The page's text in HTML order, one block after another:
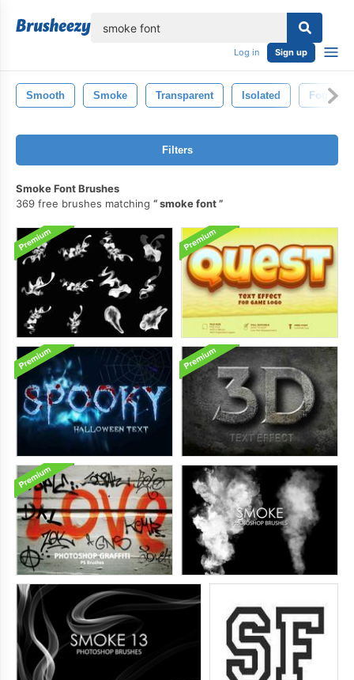
Log in Sign up
Smooth Smoke Transparent Isolated Fog
Filters
Smoke Font Brushes
369 free brushes matching
smoke font